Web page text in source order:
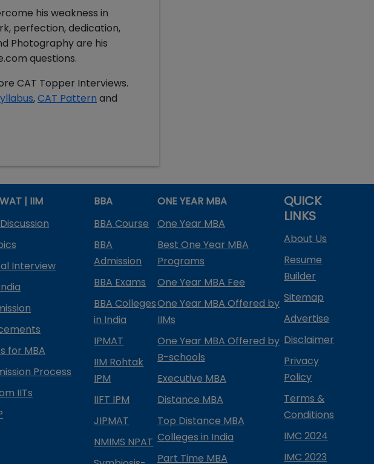
his weakness in
perfection, dedication,
Photography are his
questions.
CAT Topper Interviews.
,CAT Pattern and
| IIM
Interview
for MBA
Process
IITs
BBA
BBA Course
BBA
Admission
BBA Exams
BBA Colleges
in India
IPMAT
IIM Rohtak
IPM
IIFT IPM
JIPMAT
NMIMS NPAT
ONE YEAR MBA
One Year MBA
Best One Year MBA
Programs
One Year MBA Fee
One Year MBA Offered by
IIMs
One Year MBA Offered by
B-schools
Executive MBA
Distance MBA
Top Distance MBA
Colleges in India
Part Time MBA
QUICK
LINKS
About Us
Resume
Builder
Sitemap
Advertise
Disclaimer
Privacy
Policy
Terms &
Conditions
IMC 2024
IMC 2023